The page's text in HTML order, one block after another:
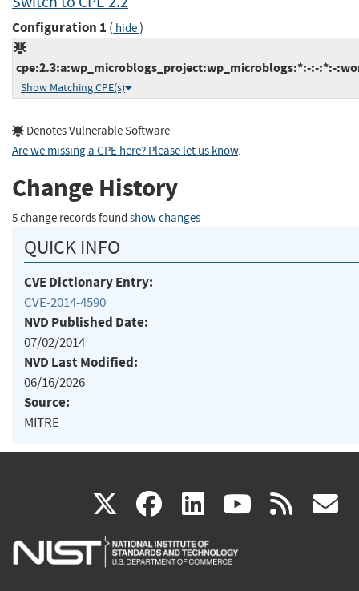
Configuration 1 ( hide)
cpe:2.3:a:wp_microblogs_project:wp_microblogs:*:-:-:*:-
Show Matching CPE(s)
Denotes Vulnerable Software
Are we missing a CPE here? Please let us know.
Change History
5 change records found show changes
QUICK INFO
CVE Dictionary Entry:
CVE-2014-4590
NVD Published Date:
07/02/2014
NVD Last Modified:
06/16/2026
Source:
MITRE
X(link
is
facebook
(link
is
linkedin
(link
is
(link rss